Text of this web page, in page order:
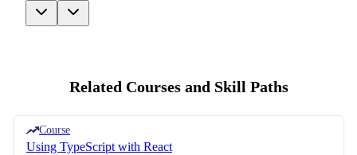
Related Courses and Skill Paths
Course
Using TypeScript with React